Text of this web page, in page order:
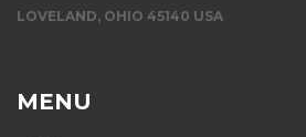
LOVELAND, OHIO 45140 USA
MENU